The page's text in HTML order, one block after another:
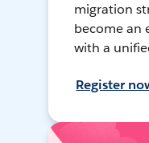
migration
become an
with a
Register